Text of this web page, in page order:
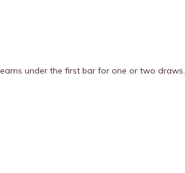
under the first bar for one or two draws.